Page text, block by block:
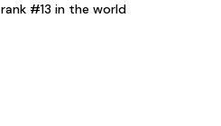
rank #13 in the world